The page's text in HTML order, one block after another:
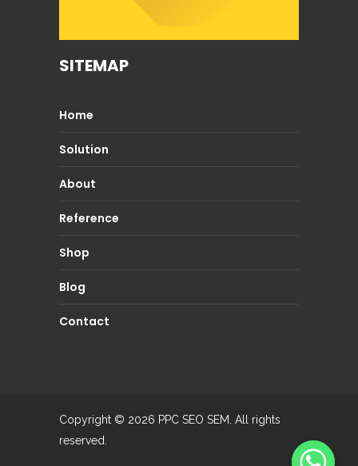
SITEMAP
Home
Solution
About
Reference
Shop
Blog
Contact
Copyright © 2026 PPC SEO SEM. All rights
reserved.